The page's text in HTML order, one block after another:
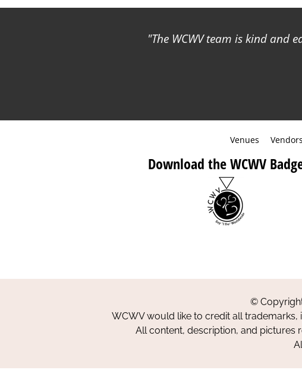
The WCWV team is kind and
Venues Vendors
Download the WCWV
©
WCWV would like to credit all
All content, description, and pictures